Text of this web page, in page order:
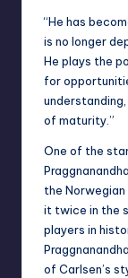
“He has
is no longer
He plays the
for
of maturity.”
One of the
the
it twice in the
players in
of Carlsen’s